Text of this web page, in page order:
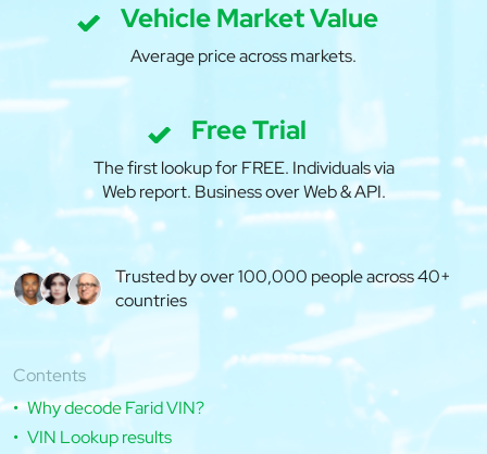
Vehicle Market Value
Average price across markets.
Free Trial
The first lookup for FREE. Individuals via
Web report. Business over Web & API.
Trusted by over 100,000 people across 40+
countries
Contents
Why decode Farid VIN?
VIN Lookup results